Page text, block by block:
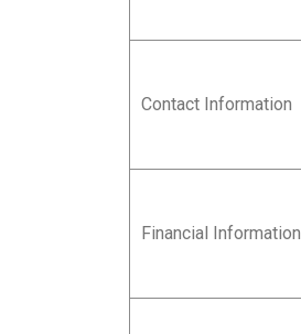
Contact Information
Financial Information